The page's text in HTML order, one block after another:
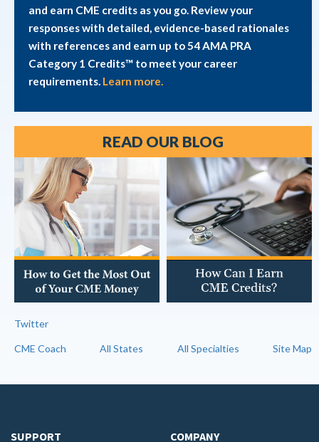
and earn CME credits as you go. Review your
responses with detailed, evidence-based rationales
with references and earn up to 54 AMA PRA
Category 1 Credits™ to meet your career
requirements. Learn more.
READ OUR BLOG
Twitter
CME Coach All States All Specialties Site Map
SUPPORT COMPANY